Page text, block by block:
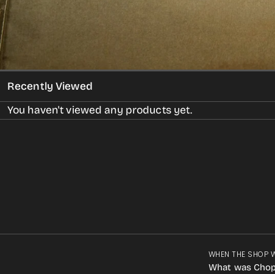
Recently Viewed
You haven't viewed any products yet.
WHEN THE SHOP
What was